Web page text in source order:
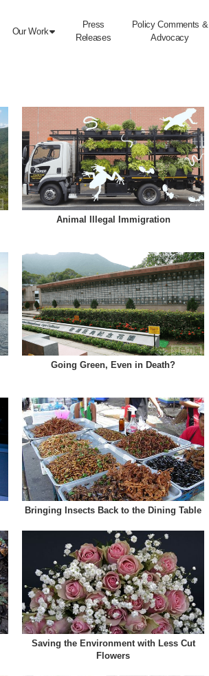
Our Work
Press
Releases
Policy Comments &
Advocacy
Animal Illegal Immigration
Going Green, Even in Death?
Bringing Insects Back to the Dining Table
Saving the Environment with Less Cut
Flowers